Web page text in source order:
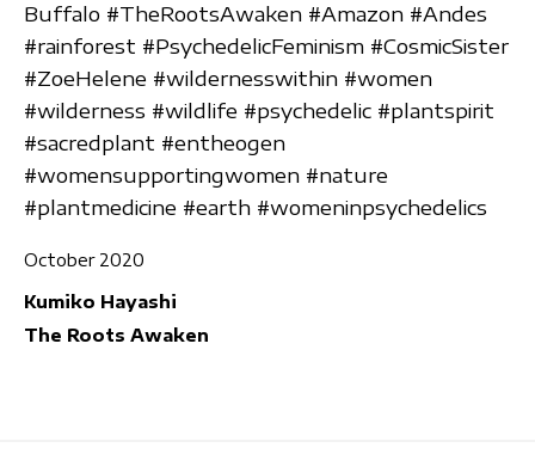
Buffalo #TheRootsAwaken #Amazon #Andes
#rainforest #PsychedelicFeminism #CosmicSister
#ZoeHelene #wildernesswithin #women
#wilderness #wildlife #psychedelic #plantspirit
#sacredplant #entheogen
#womensupportingwomen #nature
#plantmedicine #earth #womeninpsychedelics
October 2020
Kumiko Hayashi
The Roots Awaken